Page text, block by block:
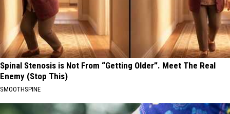
Spinal Stenosis is Not From “Getting Older”. Meet The Real
Enemy (Stop This)
SMOOTHSPINE